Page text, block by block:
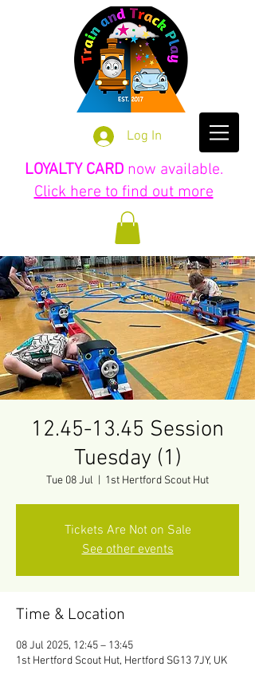
Log In
LOYALTY CARD now available.
Click here to find out more
12.45-13.45 Session
Tuesday (1)
Tue 08 Jul 1st Hertford Scout Hut
Tickets Are Not on Sale
See other events
Time & Location
08 Jul 2025, 12:45 – 13:45
1st Hertford Scout Hut, Hertford SG13 7JY, UK